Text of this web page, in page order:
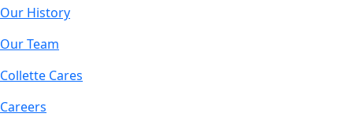
Our History
Our Team
Collette Cares
Careers